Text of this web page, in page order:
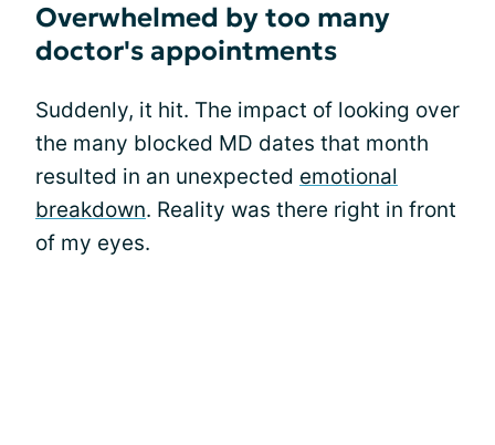
Overwhelmed by too many
doctor's appointments
Suddenly, it hit. The impact of looking over
the many blocked MD dates that month
resulted in an unexpected emotional
breakdown. Reality was there right in front
of my eyes.